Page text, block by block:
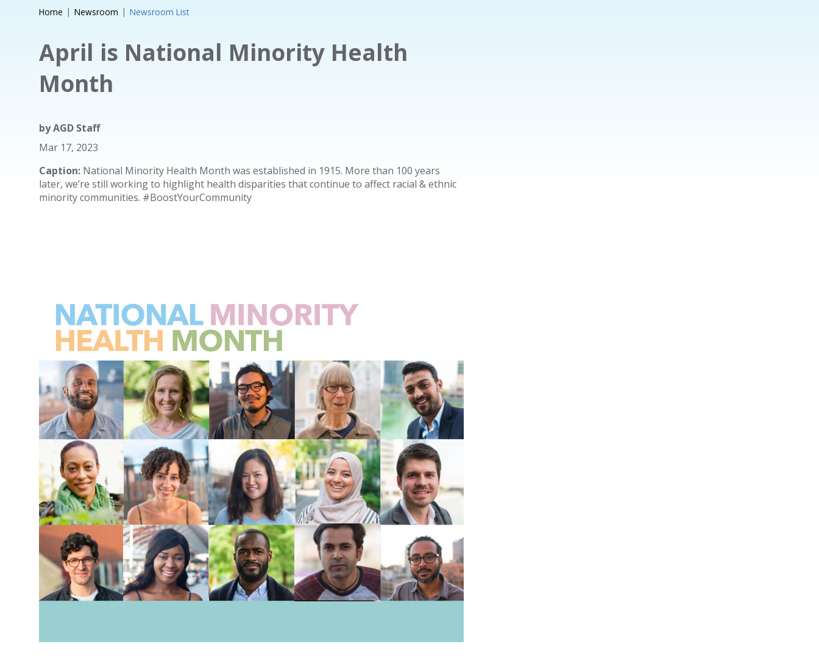
Home Newsroom Newsroom List
April is National Minority Health
Month
byAGD Staff
Mar 17, 2023
Caption:National Minority Health Month was established in 1915. More than 100 years
later, we’re still working to highlight health disparities that continue to affect racial & ethnic
minority communities. #BoostYourCommunity